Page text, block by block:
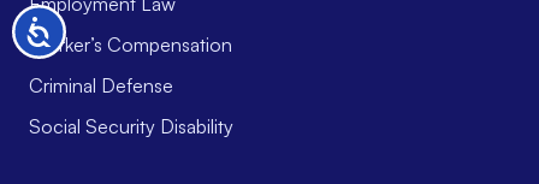
Accessibility
Worker’s Compensation
Criminal Defense
Social Security Disability